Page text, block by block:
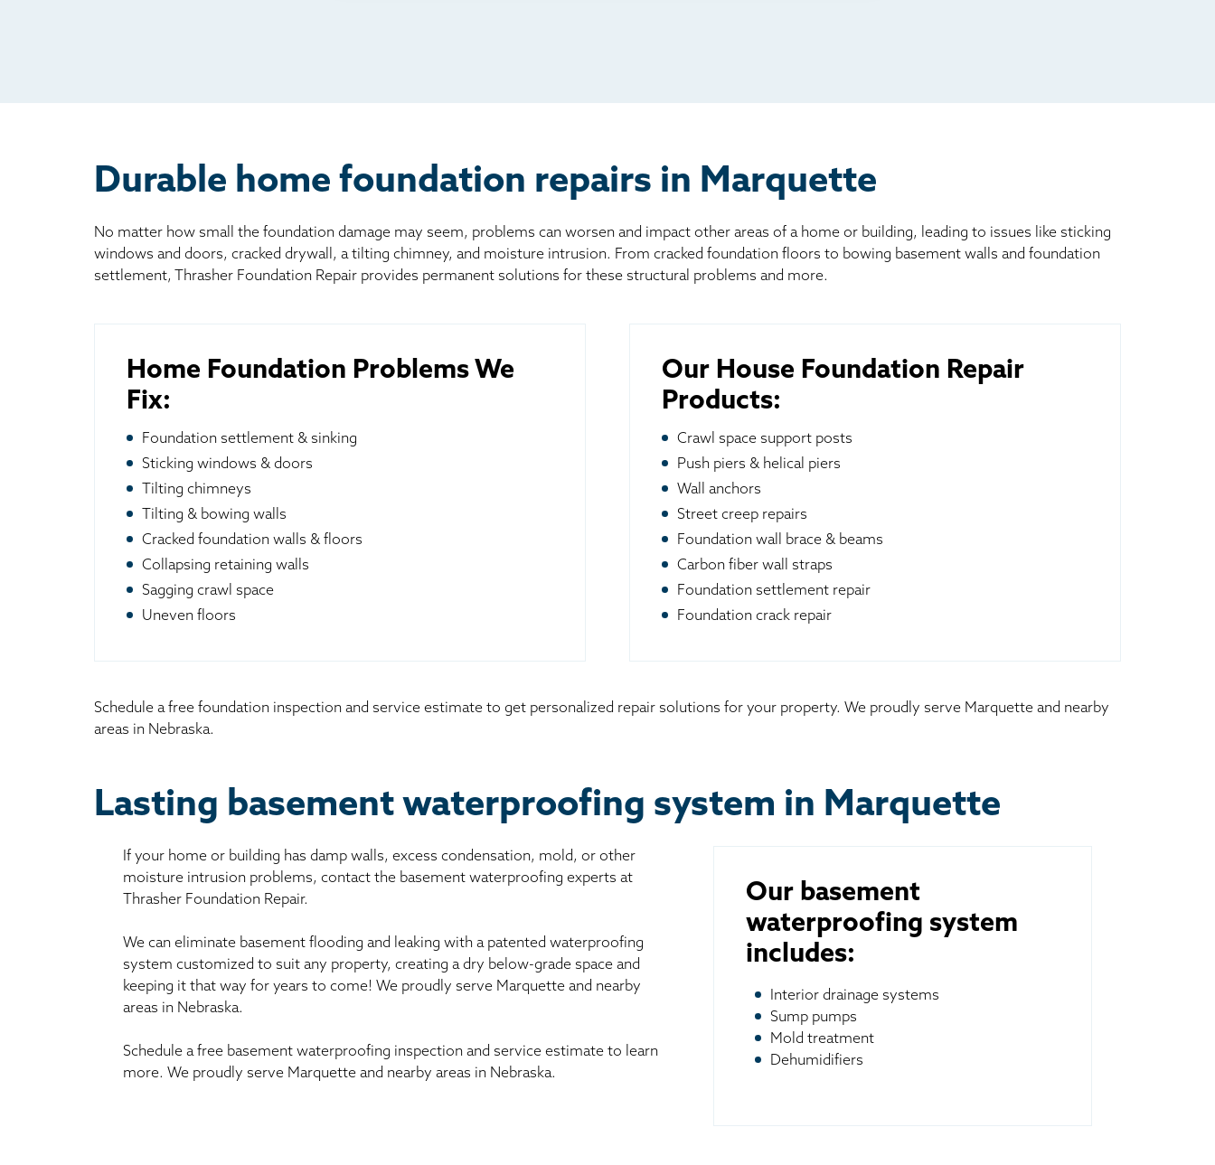
Durable home foundation repairs in Marquette
No matter how small the foundation damage may seem, problems can worsen and impact other areas of a home or building, leading to issues like sticking
windows and doors, cracked drywall, a tilting chimney, and moisture intrusion. From cracked foundation floors to bowing basement walls and foundation
settlement, Thrasher Foundation Repair provides permanent solutions for these structural problems and more.
Home Foundation Problems We
Fix:
Foundation settlement & sinking
Sticking windows & doors
Tilting chimneys
Tilting & bowing walls
Cracked foundation walls & floors
Collapsing retaining walls
Sagging crawl space
Uneven floors
Our House Foundation Repair
Products:
Crawl space support posts
Push piers & helical piers
Wall anchors
Street creep repairs
Foundation wall brace & beams
Carbon fiber wall straps
Foundation settlement repair
Foundation crack repair
Schedule a free foundation inspection and service estimate to get personalized repair solutions for your property. We proudly serve Marquette and nearby
areas in Nebraska.
Lasting basement waterproofing system in Marquette
If your home or building has damp walls, excess condensation, mold, or other
moisture intrusion problems, contact the basement waterproofing experts at
Thrasher Foundation Repair.
We can eliminate basement flooding and leaking with a patented waterproofing
system customized to suit any property, creating a dry below-grade space and
keeping it that way for years to come! We proudly serve Marquette and nearby
areas in Nebraska.
Schedule a free basement waterproofing inspection and service estimate to learn
more. We proudly serve Marquette and nearby areas in Nebraska.
Our basement
waterproofing system
includes:
Interior drainage systems
Sump pumps
Mold treatment
Dehumidifiers